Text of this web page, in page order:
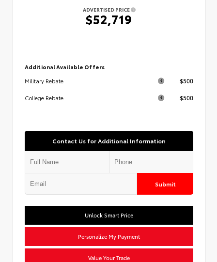
ADVERTISED PRICE
$52,719
Additional Available Offers
Military Rebate
$500
College Rebate $500
Contact Us for Additional Information
Submit
Unlock Smart Price
Personalize My Payment
Value Your Trade